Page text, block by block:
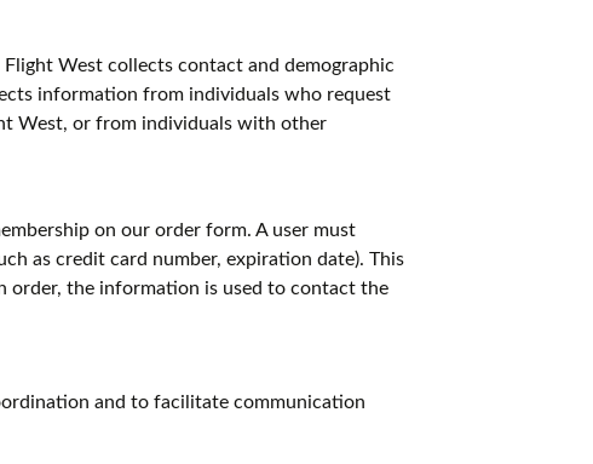
West collects contact and demographic
information from individuals who request
West, or from individuals with other
on our order form. A user must
as credit card number, expiration date). This
order, the information is used to contact the
and to facilitate communication